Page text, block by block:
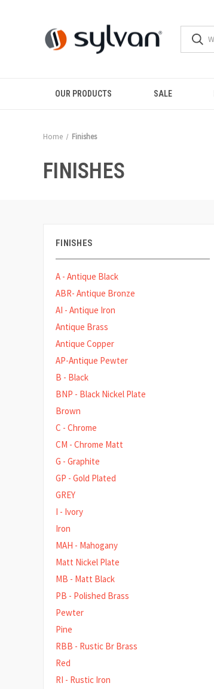
OUR PRODUCTS SALE
Home Finishes
FINISHES
FINISHES
A - Antique Black
ABR- Antique Bronze
AI - Antique Iron
Antique Brass
Antique Copper
AP-Antique Pewter
B - Black
BNP - Black Nickel Plate
Brown
C - Chrome
CM - Chrome Matt
G - Graphite
GP - Gold Plated
GREY
I - Ivory
Iron
MAH - Mahogany
Matt Nickel Plate
MB - Matt Black
PB - Polished Brass
Pewter
Pine
RBB - Rustic Br Brass
Red
RI - Rustic Iron